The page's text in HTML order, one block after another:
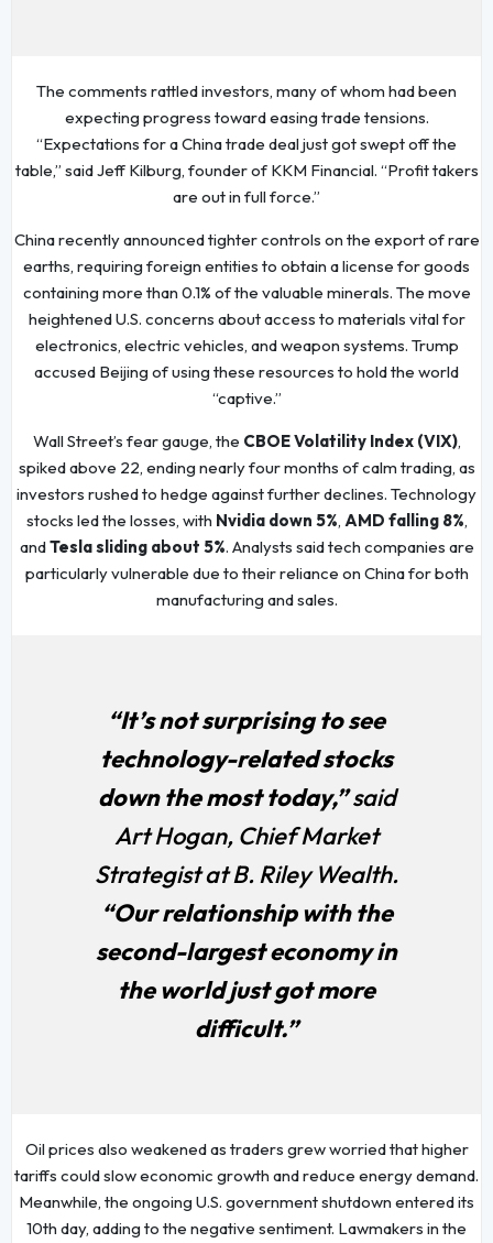
The comments rattled investors, many of whom had been
expecting progress toward easing trade tensions.
“Expectations for a China trade deal just got swept off the
table,” said Jeff Kilburg, founder of KKM Financial. “Profit takers
are out in full force.”
China recently announced tighter controls on the export of rare
earths, requiring foreign entities to obtain a license for goods
containing more than 0.1% of the valuable minerals. The move
heightened U.S. concerns about access to materials vital for
electronics, electric vehicles, and weapon systems. Trump
accused Beijing of using these resources to hold the world
“captive.”
Wall Street’s fear gauge, the CBOE Volatility Index (VIX),
spiked above 22, ending nearly four months of calm trading, as
investors rushed to hedge against further declines. Technology
stocks led the losses, with Nvidia down 5%, AMD falling 8%,
andTesla sliding about 5%. Analysts said tech companies are
particularly vulnerable due to their reliance on China for both
manufacturing and sales.
“It’s not surprising to see
technology-related stocks
down the most today,”said
Art Hogan, Chief Market
Strategist at B. Riley Wealth.
“Our relationship with the
second-largest economy in
the world just got more
difficult.”
Oil prices also weakened as traders grew worried that higher
tariffs could slow economic growth and reduce energy demand.
Meanwhile, the ongoing U.S. government shutdown entered its
10th day, adding to the negative sentiment. Lawmakers in the